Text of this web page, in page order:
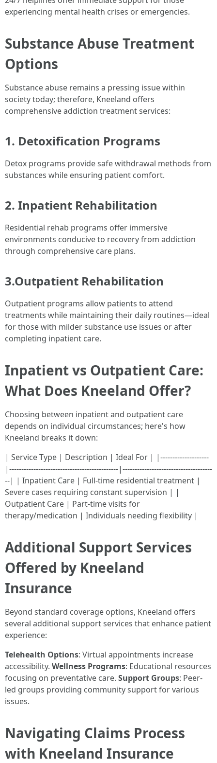
experiencing mental health crises or emergencies.
Substance Abuse Treatment
Options
Substance abuse remains a pressing issue within
society today; therefore, Kneeland offers
comprehensive addiction treatment services:
1. Detoxification Programs
Detox programs provide safe withdrawal methods from
substances while ensuring patient comfort.
2. Inpatient Rehabilitation
Residential rehab programs offer immersive
environments conducive to recovery from addiction
through comprehensive care plans.
3.Outpatient Rehabilitation
Outpatient programs allow patients to attend
treatments while maintaining their daily routines—ideal
for those with milder substance use issues or after
completing inpatient care.
Inpatient vs Outpatient Care:
What Does Kneeland Offer?
Choosing between inpatient and outpatient care
depends on individual circumstances; here's how
Kneeland breaks it down:
| Service Type | Description | Ideal For | |--------------------
|---------------------------------------------|-------------------------------------
--| | Inpatient Care | Full-time residential treatment |
Severe cases requiring constant supervision | |
Outpatient Care | Part-time visits for
therapy/medication | Individuals needing flexibility |
Additional Support Services
Offered by Kneeland
Insurance
Beyond standard coverage options, Kneeland offers
several additional support services that enhance patient
experience:
Telehealth Options: Virtual appointments increase
accessibility. Wellness Programs: Educational resources
focusing on preventative care. Support Groups: Peer-
led groups providing community support for various
issues.
Navigating Claims Process
with Kneeland Insurance